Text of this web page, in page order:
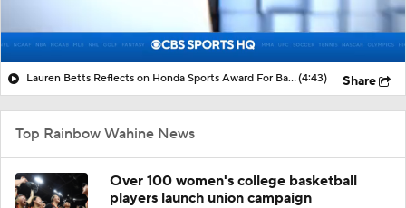
Lauren Betts Reflects on Honda Sports Award For Basketball(4:43) Share
Top Rainbow Wahine News
Over 100 women's college basketball
players launch union campaign